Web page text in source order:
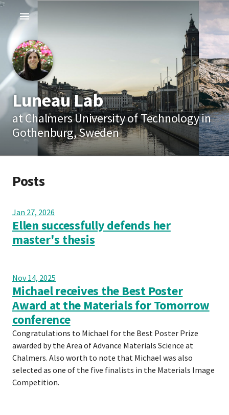
Luneau Lab
at Chalmers University of Technology in
Gothenburg, Sweden
Posts
Jan 27, 2026
Ellen successfully defends her
master's thesis
Nov 14, 2025
Michael receives the Best Poster
Award at the Materials for Tomorrow
conference
Congratulations to Michael for the Best Poster Prize
awarded by the Area of Advance Materials Science at
Chalmers. Also worth to note that Michael was also
selected as one of the five finalists in the Materials Image
Competition.